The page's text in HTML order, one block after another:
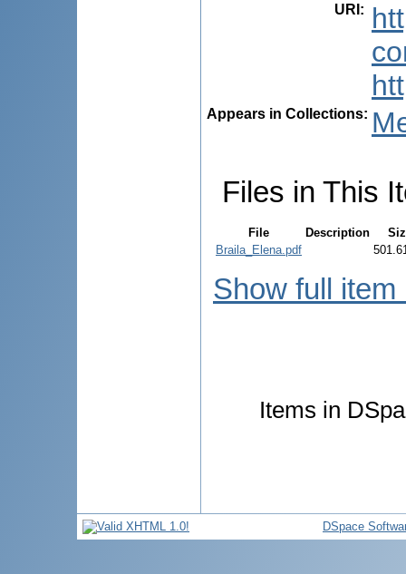
URI :
Appears in Collections:
Files in This
File Description
Braila_Elena.pdf
Show full item
Items in
DSpace